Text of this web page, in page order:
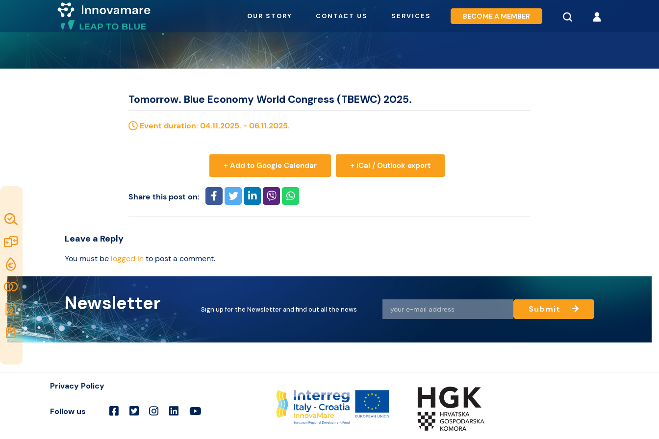
OUR STORY CONTACT US SERVICES BECOME A MEMBER
idea
Resources
Marketplace
opportunities
Community
Submit
idea
Resources
Tomorrow. Blue Economy World Congress (TBEWC) 2025.
Event duration: 04.11.2025. - 06.11.2025.
+ Add to Google Calendar + iCal / Outlook export
Share this post on:
Leave a Reply
You must be logged into post a comment.
Newsletter Sign up for the Newsletter and find out all the news Submit
Privacy Policy
Follow us